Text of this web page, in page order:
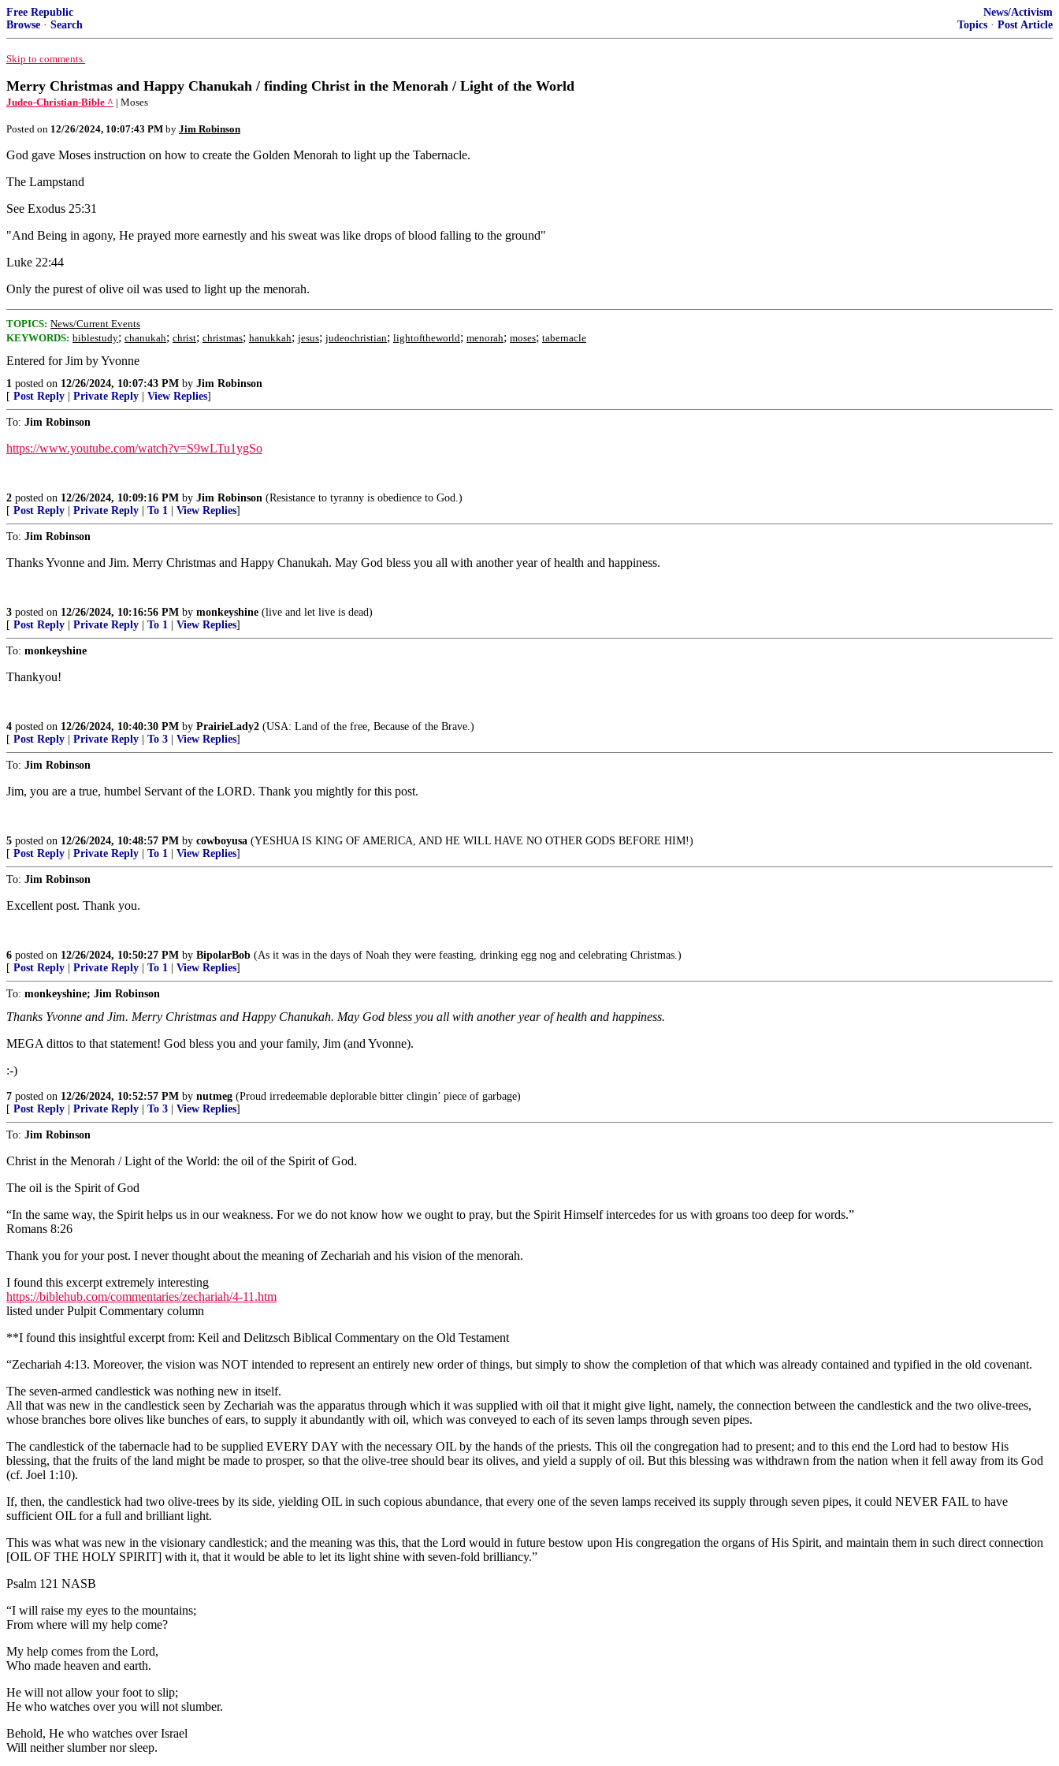
Free Republic
Browse · Search
News/Activism
Topics · Post Article
Skip to comments.
Merry Christmas and Happy Chanukah / finding Christ in the Menorah / Light of the World
Judeo-Christian-Bible ^ | Moses
Posted on 12/26/2024, 10:07:43 PM by Jim Robinson
God gave Moses instruction on how to create the Golden Menorah to light up the Tabernacle.
The Lampstand
See Exodus 25:31
"And Being in agony, He prayed more earnestly and his sweat was like drops of blood falling to the ground"
Luke 22:44
Only the purest of olive oil was used to light up the menorah.
TOPICS: News/Current Events
KEYWORDS: biblestudy; chanukah; christ; christmas; hanukkah; jesus; judeochristian; lightoftheworld; menorah; moses; tabernacle
Entered for Jim by Yvonne
1 posted on 12/26/2024, 10:07:43 PM by Jim Robinson
[ Post Reply Private Reply View Replies]
To: Jim Robinson
https://www.youtube.com/watch?v=S9wLTu1ygSo
2 posted on 12/26/2024, 10:09:16 PM by Jim Robinson (Resistance to tyranny is obedience to God.)
[ Post Reply Private Reply To 1 View Replies]
To: Jim Robinson
Thanks Yvonne and Jim. Merry Christmas and Happy Chanukah. May God bless you all with another year of health and happiness.
3 posted on 12/26/2024, 10:16:56 PM by monkeyshine (live and let live is dead)
[ Post Reply Private Reply To 1 View Replies]
To: monkeyshine
Thankyou!
4 posted on 12/26/2024, 10:40:30 PM by PrairieLady2 (USA: Land of the free, Because of the Brave.)
[ Post Reply Private Reply To 3 View Replies]
To: Jim Robinson
Jim, you are a true, humbel Servant of the LORD. Thank you mightly for this post.
5 posted on 12/26/2024, 10:48:57 PM by cowboyusa (YESHUA IS KING OF AMERICA, AND HE WILL HAVE NO OTHER GODS BEFORE HIM!)
[ Post Reply Private Reply To 1 View Replies]
To: Jim Robinson
Excellent post. Thank you.
6 posted on 12/26/2024, 10:50:27 PM by BipolarBob (As it was in the days of Noah they were feasting, drinking egg nog and celebrating Christmas.)
[ Post Reply Private Reply To 1 View Replies]
To: monkeyshine; Jim Robinson
Thanks Yvonne and Jim. Merry Christmas and Happy Chanukah. May God bless you all with another year of health and happiness.
MEGA dittos to that statement! God bless you and your family, Jim (and Yvonne).
:-)
7 posted on 12/26/2024, 10:52:57 PM by nutmeg (Proud irredeemable deplorable bitter clingin’ piece of garbage)
[ Post Reply Private Reply To 3 View Replies]
To: Jim Robinson
Christ in the Menorah / Light of the World: the oil of the Spirit of God.
The oil is the Spirit of God
“In the same way, the Spirit helps us in our weakness. For we do not know how we ought to pray, but the Spirit Himself intercedes for us with groans too deep for words.”
Romans 8:26
Thank you for your post. I never thought about the meaning of Zechariah and his vision of the menorah.
I found this excerpt extremely interesting
https://biblehub.com/commentaries/zechariah/4-11.htm
listed under Pulpit Commentary column
**I found this insightful excerpt from: Keil and Delitzsch Biblical Commentary on the Old Testament
“Zechariah 4:13. Moreover, the vision was NOT intended to represent an entirely new order of things, but simply to show the completion of that which was already contained and typified in the old covenant.
The seven-armed candlestick was nothing new in itself.
All that was new in the candlestick seen by Zechariah was the apparatus through which it was supplied with oil that it might give light, namely, the connection between the candlestick and the two olive-trees,
whose branches bore olives like bunches of ears, to supply it abundantly with oil, which was conveyed to each of its seven lamps through seven pipes.
The candlestick of the tabernacle had to be supplied EVERY DAY with the necessary OIL by the hands of the priests. This oil the congregation had to present; and to this end the Lord had to bestow His
blessing, that the fruits of the land might be made to prosper, so that the olive-tree should bear its olives, and yield a supply of oil. But this blessing was withdrawn from the nation when it fell away from its God
(cf. Joel 1:10).
If, then, the candlestick had two olive-trees by its side, yielding OIL in such copious abundance, that every one of the seven lamps received its supply through seven pipes, it could NEVER FAIL to have
sufficient OIL for a full and brilliant light.
This was what was new in the visionary candlestick; and the meaning was this, that the Lord would in future bestow upon His congregation the organs of His Spirit, and maintain them in such direct connection
[OIL OF THE HOLY SPIRIT] with it, that it would be able to let its light shine with seven-fold brilliancy.”
Psalm 121 NASB
“I will raise my eyes to the mountains;
From where will my help come?
My help comes from the Lord,
Who made heaven and earth.
He will not allow your foot to slip;
He who watches over you will not slumber.
Behold, He who watches over Israel
Will neither slumber nor sleep.